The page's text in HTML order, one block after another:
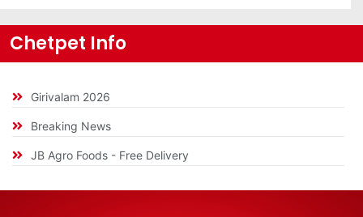
Chetpet Info
Girivalam 2026
Breaking News
JB Agro Foods - Free Delivery